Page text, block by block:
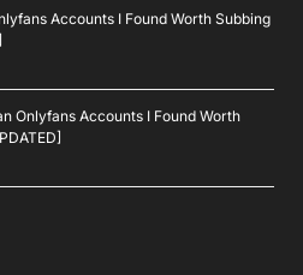
Accounts I Found Worth Subbing
Onlyfans Accounts I Found Worth